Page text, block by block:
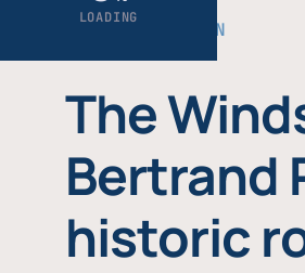
THE FOUNDATION
The
Bertrand
historic